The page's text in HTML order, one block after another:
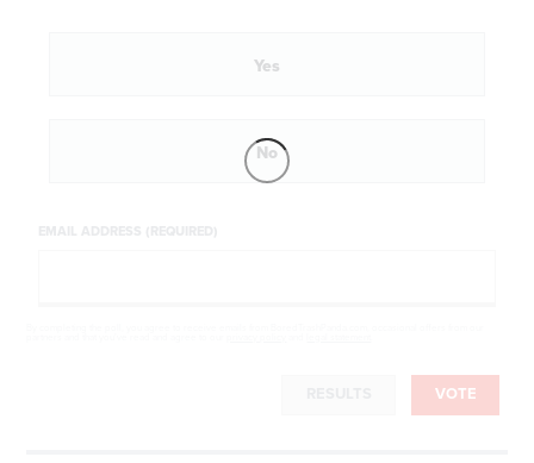
Yes
No
VOTE